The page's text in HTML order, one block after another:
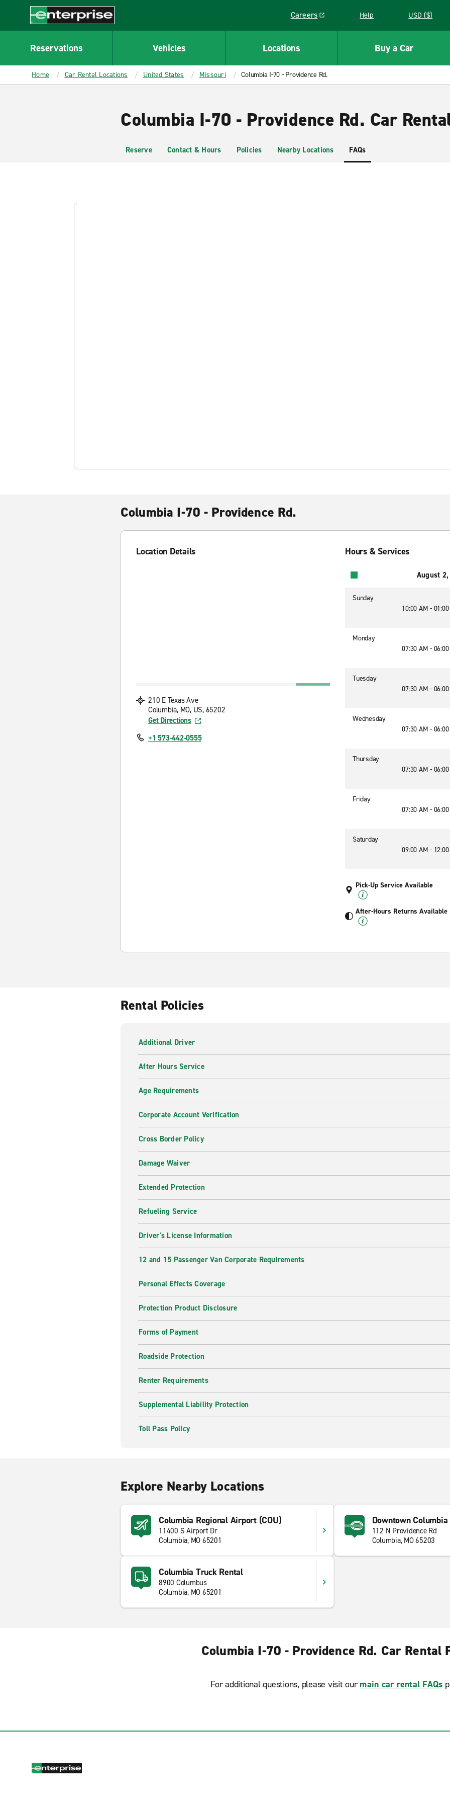
CONTENT
Enterprise
Careers
Link opens in a new window
Help USD ($)
Reservations Vehicles Locations Buy a Car
Home Car Rental Locations United States Missouri Columbia I-70 - Providence Rd.
Columbia I-70 - Providence Rd. Car
Reserve Contact & Hours Policies Nearby Locations FAQs
Columbia I-70 - Providence Rd.
Location Details
210 E Texas Ave
Columbia, MO, US, 65202
Get Directions
+1 573-442-0555
Hours & Services
August
Sunday
10:00 AM -
Monday
07:30 AM -
Tuesday
07:30 AM -
Wednesday
07:30 AM -
Thursday
07:30 AM -
Friday
07:30 AM -
Saturday
09:00 AM -
Pick-Up Service Available
After-Hours Returns Available
Rental Policies
Additional Driver
After Hours Service
Age Requirements
Corporate Account Verification
Cross Border Policy
Damage Waiver
Extended Protection
Refueling Service
Driver's License Information
12 and 15 Passenger Van Corporate Requirements
Personal Effects Coverage
Protection Product Disclosure
Forms of Payment
Roadside Protection
Renter Requirements
Supplemental Liability Protection
Toll Pass Policy
Explore Nearby Locations
Columbia Regional Airport (COU)
11400 S Airport Dr
Columbia, MO 65201
Downtown Columbia
112 N Providence Rd
Columbia, MO 65203
Columbia Truck Rental
8900 Columbus
Columbia, MO 65201
Columbia I-70 - Providence Rd. Car Rental
For additional questions, please visit our main car rental FAQs